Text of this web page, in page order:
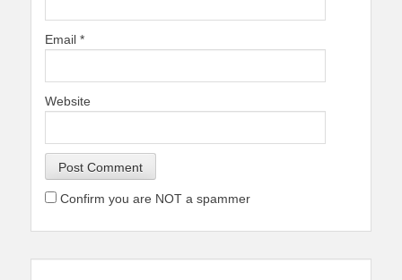
Email *
Website
Confirm you are NOT a spammer